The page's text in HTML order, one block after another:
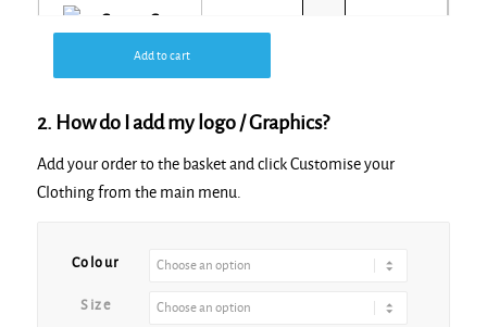
Grey
Purple
Add to cart
2. How do I add my logo / Graphics?
Add your order to the basket and click Customise your
Clothing from the main menu.
Colour
Size